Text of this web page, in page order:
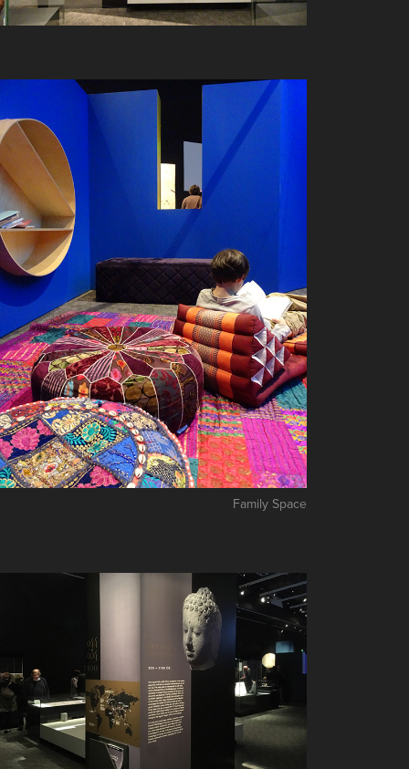
Family Space